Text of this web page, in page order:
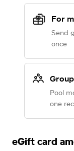
For
Send
once
Pool
one
eGift card